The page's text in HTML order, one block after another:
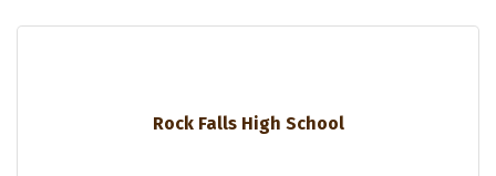
Rock Falls High School